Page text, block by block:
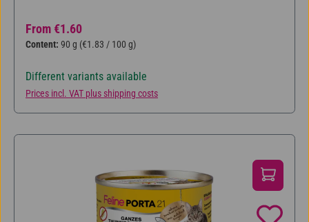
Regular price:
From €1.60
Content: 90 g (€1.83 / 100 g)
Different variants available
Prices incl. VAT plus shipping costs